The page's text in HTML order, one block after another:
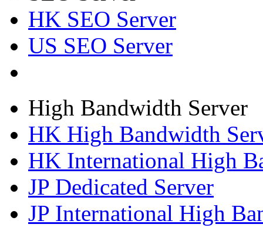
HK SEO Server
US SEO Server
High Bandwidth Server
HK High Bandwidth
HK International High
JP Dedicated Server
JP International High